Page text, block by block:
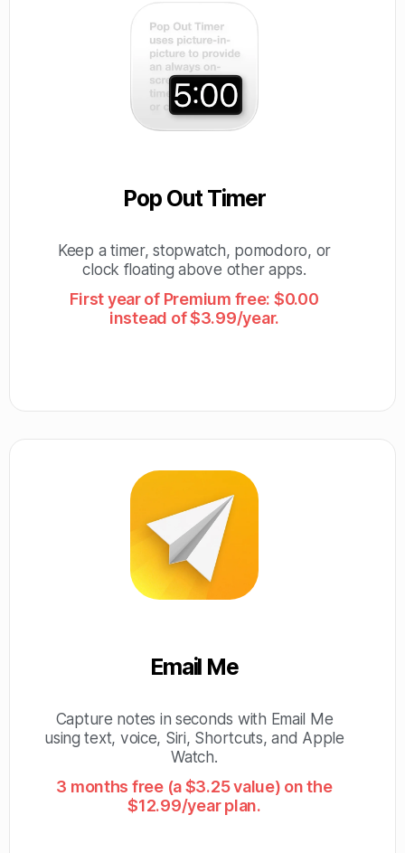
Pop Out Timer
Keep a timer, stopwatch, pomodoro, or
clock floating above other apps.
First year of Premium free: $0.00
instead of $3.99/year.
Email Me
Capture notes in seconds with Email Me
using text, voice, Siri, Shortcuts, and Apple
Watch.
3 months free (a $3.25 value) on the
$12.99/year plan.